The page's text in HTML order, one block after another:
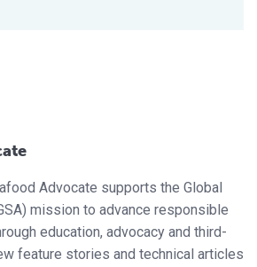
Advocate supports the Global
mission to advance responsible
education, advocacy and third-
feature stories and technical articles